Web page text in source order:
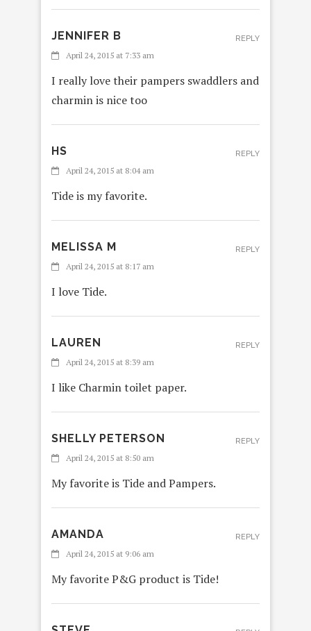
JENNIFER B
April 24, 2015 at 7:33 am
I really love their pampers swaddlers and
charmin is nice too
REPLY
HS
April 24, 2015 at 8:04 am
Tide is my favorite.
REPLY
MELISSA M
April 24, 2015 at 8:17 am
I love Tide.
REPLY
LAUREN
April 24, 2015 at 8:39 am
I like Charmin toilet paper.
REPLY
SHELLY PETERSON
April 24, 2015 at 8:50 am
My favorite is Tide and Pampers.
REPLY
AMANDA
April 24, 2015 at 9:06 am
My favorite P&G product is Tide!
REPLY